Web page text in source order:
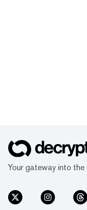
Your gateway into